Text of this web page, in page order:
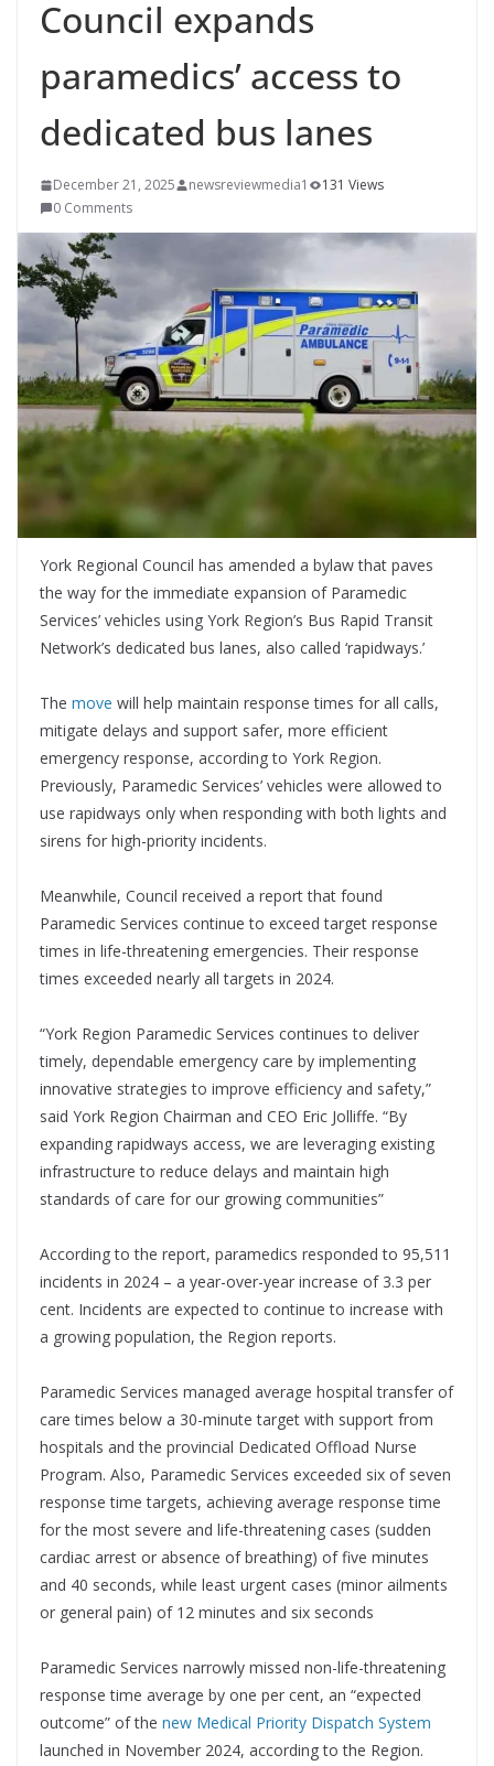
Council expands
paramedics’ access to
dedicated bus lanes
December 21, 2025 newsreviewmedia1
131 Views
0 Comments
York Regional Council has amended a bylaw that paves
the way for the immediate expansion of Paramedic
Services’ vehicles using York Region’s Bus Rapid Transit
Network’s dedicated bus lanes, also called ‘rapidways.’
The move will help maintain response times for all calls,
mitigate delays and support safer, more efficient
emergency response, according to York Region.
Previously, Paramedic Services’ vehicles were allowed to
use rapidways only when responding with both lights and
sirens for high-priority incidents.
Meanwhile, Council received a report that found
Paramedic Services continue to exceed target response
times in life-threatening emergencies. Their response
times exceeded nearly all targets in 2024.
“York Region Paramedic Services continues to deliver
timely, dependable emergency care by implementing
innovative strategies to improve efficiency and safety,”
said York Region Chairman and CEO Eric Jolliffe. “By
expanding rapidways access, we are leveraging existing
infrastructure to reduce delays and maintain high
standards of care for our growing communities”
According to the report, paramedics responded to 95,511
incidents in 2024 – a year-over-year increase of 3.3 per
cent. Incidents are expected to continue to increase with
a growing population, the Region reports.
Paramedic Services managed average hospital transfer of
care times below a 30-minute target with support from
hospitals and the provincial Dedicated Offload Nurse
Program. Also, Paramedic Services exceeded six of seven
response time targets, achieving average response time
for the most severe and life-threatening cases (sudden
cardiac arrest or absence of breathing) of five minutes
and 40 seconds, while least urgent cases (minor ailments
or general pain) of 12 minutes and six seconds
Paramedic Services narrowly missed non-life-threatening
response time average by one per cent, an “expected
outcome” of the new Medical Priority Dispatch System
launched in November 2024, according to the Region.